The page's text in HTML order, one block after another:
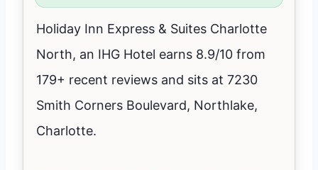
Holiday Inn Express & Suites Charlotte
North, an IHG Hotel earns 8.9/10 from
179+ recent reviews and sits at 7230
Smith Corners Boulevard, Northlake,
Charlotte.